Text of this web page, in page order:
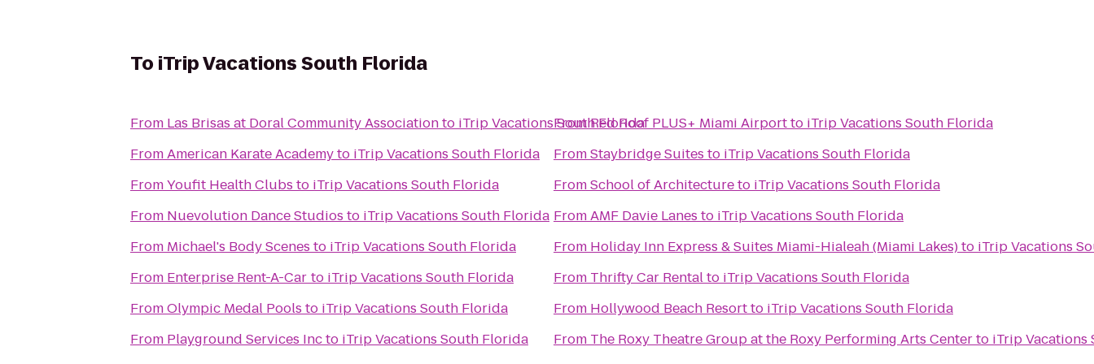
To iTrip Vacations South Florida
From Las Brisas at Doral Community Associationto iTrip Vacations South Florida
FromAmerican Karate Academyto iTrip Vacations South Florida
FromYoufit Health Clubs to iTrip Vacations South Florida
From Nuevolution Dance Studios to iTrip Vacations South Florida
From Michael's Body Scenes to iTrip Vacations South Florida
From Enterprise Rent-A-Car to iTrip Vacations South Florida
FromOlympic Medal Pools to iTrip Vacations South Florida
From Playground Services Incto iTrip Vacations South Florida
FromRed Roof PLUS+ Miami Airportto iTrip Vacations South Florida
FromStaybridge Suites to iTrip Vacations South Florida
FromSchool of Architectureto iTrip Vacations South Florida
FromAMF Davie Lanes to iTrip Vacations South Florida
From Holiday Inn Express & Suites Miami-Hialeah (Miami Lakes)to iTrip Vacations
From Thrifty Car Rentalto iTrip Vacations South Florida
From Hollywood Beach Resortto iTrip Vacations South Florida
From The Roxy Theatre Group at the Roxy Performing Arts Centerto iTrip Vacations